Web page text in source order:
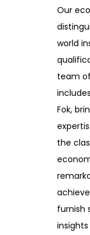
Our
world
team
Fok,
the
furnish